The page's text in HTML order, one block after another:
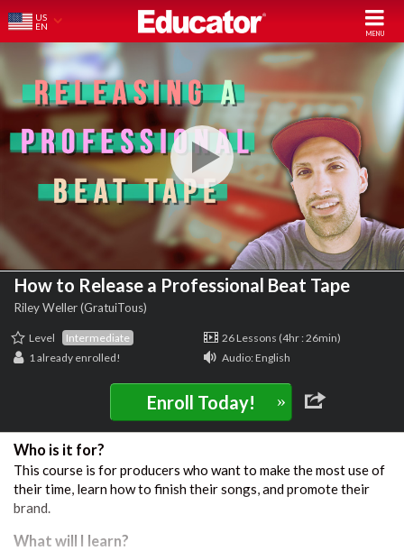
US
EN
How to Release a Professional Beat Tape
Riley Weller (GratuiTous)
Level Intermediate
26 Lessons (4hr : 26min)
1already enrolled! Audio: English
Enroll Today! »
Who is it for?
This course is for producers who want to make the most use of
their time, learn how to finish their songs, and promote their
brand.
What will I learn?